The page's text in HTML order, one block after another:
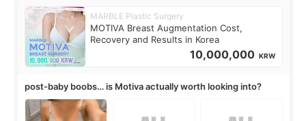
MARBLE Plastic Surgery
MOTIVA Breast Augmentation Cost,
Recovery and Results in Korea
10,000,000 KRW
post-baby boobs… is Motiva actually worth looking into?